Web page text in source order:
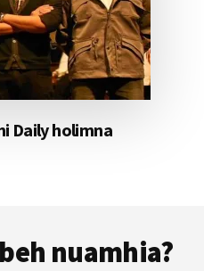
Daily holimna
nuamhia?